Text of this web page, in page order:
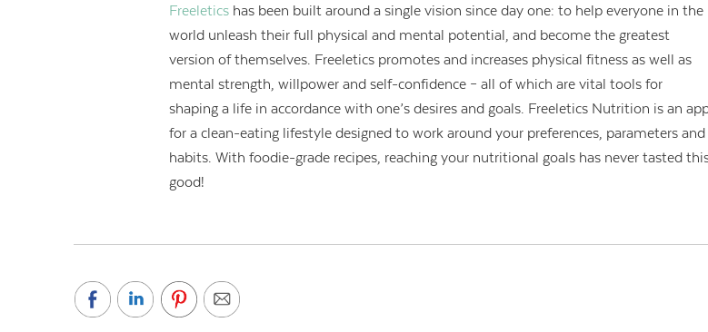
Freeletics has been built around a single vision since day one: to help everyone in the
world unleash their full physical and mental potential, and become the greatest
version of themselves. Freeletics promotes and increases physical fitness as well as
mental strength, willpower and self-confidence – all of which are vital tools for
shaping a life in accordance with one’s desires and goals. Freeletics Nutrition is an
for a clean-eating lifestyle designed to work around your preferences, parameters and
habits. With foodie-grade recipes, reaching your nutritional goals has never tasted
good!